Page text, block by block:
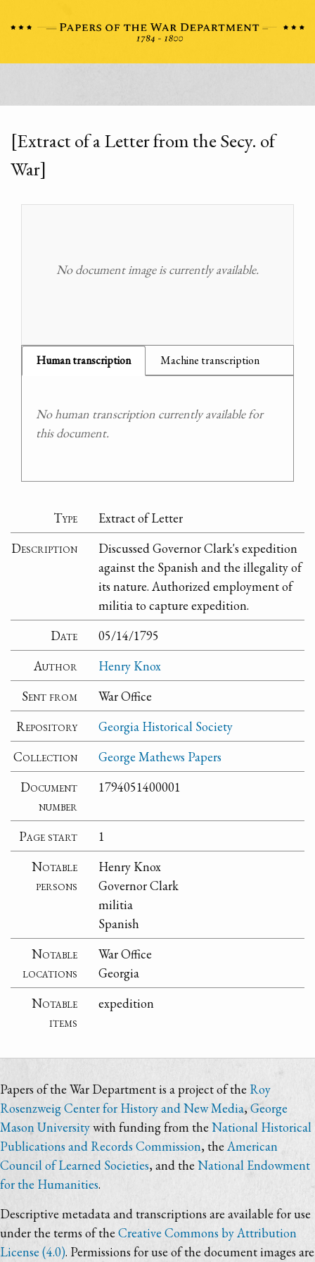
[Extract of a Letter from the Secy. of
War]
No document image is currently available.
Human transcription Machine transcription
No human transcription currently available for
this document.
Type
Extract of Letter
Description
Discussed Governor Clark's expedition
against the Spanish and the illegality of
its nature. Authorized employment of
militia to capture expedition.
Date
05/14/1795
Author
Henry Knox
Sent from
War Office
Repository
Georgia Historical Society
Collection
George Mathews Papers
Document
number
1794051400001
Page start
1
Notable
persons
Henry Knox
Governor Clark
militia
Spanish
Notable
locations
War Office
Georgia
Notable
items
expedition
Papers of the War Department is a project of the Roy
Rosenzweig Center for History and New Media,George
Mason Universitywith funding from the National Historical
Publications and Records Commission, the American
Council of Learned Societies, and the National Endowment
for the Humanities.
Descriptive metadata and transcriptions are available for use
under the terms of the Creative Commons by Attribution
License (4.0). Permissions for use of the document images are